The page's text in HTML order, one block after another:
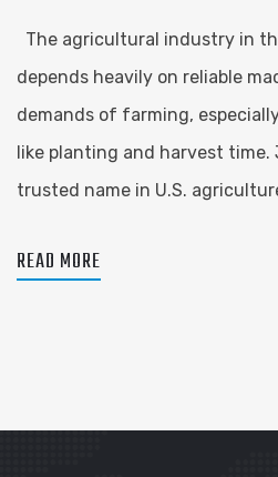
The agricultural industry in
depends heavily on reliable
demands of farming,
like planting and harvest time.
trusted name in U.S.
READ MORE